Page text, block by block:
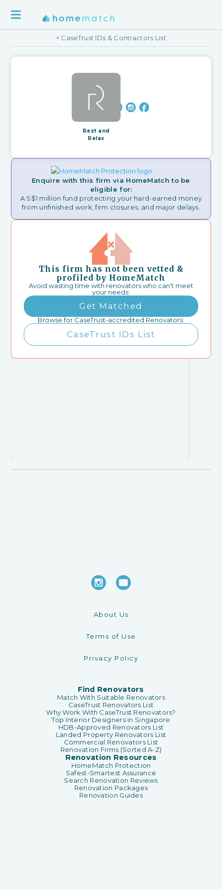
< CaseTrust IDs & Contractors List
Rezt and
Relax
Enquire with this firm via HomeMatch to be
eligible for:
A S$1 million fund protecting your hard-earned money
from unfinished work, firm closures, and major delays.
This firm has not been vetted &
profiled by HomeMatch
Avoid wasting time with renovators who can't meet
your needs:
Get Matched
Browse for CaseTrust-accredited Renovators:
CaseTrust IDs List
About Us
Terms of Use
Privacy Policy
Find Renovators
Match With Suitable Renovators
CaseTrust Renovators List
Why Work With CaseTrust Renovators?
Top Interior Designers in Singapore
HDB-Approved Renovators List
Landed Property Renovators List
Commercial Renovators List
Renovation Firms (Sorted A-Z)
Renovation Resources
HomeMatch Protection
Safest-Smartest Assurance
Search Renovation Reviews
Renovation Packages
Renovation Guides